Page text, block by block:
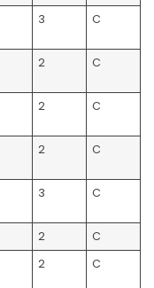
3 C
2 C
2 C
2 C
3 C
2
C
2 C